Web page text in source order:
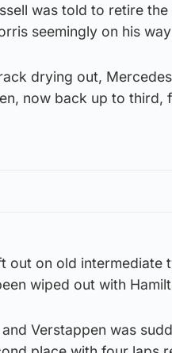
was told to retire
seemingly on his
drying out,
now back up to
out on old intermediate
wiped out with
Verstappen was